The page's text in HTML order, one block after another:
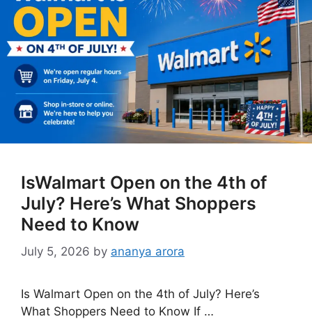
IsWalmart Open on the 4th of
July? Here’s What Shoppers
Need to Know
July 5, 2026 by ananya arora
Is Walmart Open on the 4th of July? Here’s
What Shoppers Need to Know If …